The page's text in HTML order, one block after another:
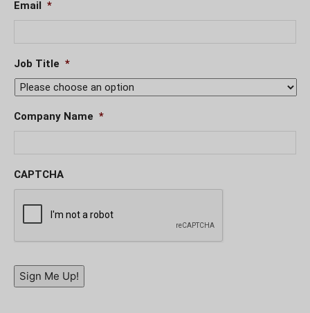
Email *
Job Title *
Company Name *
CAPTCHA
Sign Me Up!